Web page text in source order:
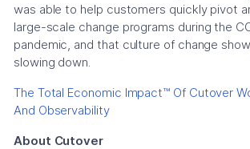
was able to help customers quickly pivot
large-scale change programs during the
pandemic, and that culture of change
slowing down.
The Total Economic Impact™ Of Cutover
And Observability
About Cutover